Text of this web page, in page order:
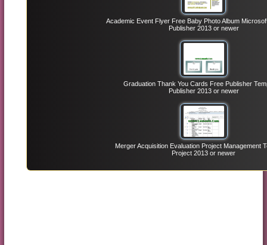
Academic Event Flyer Free Baby Photo Album
Publisher 2013 or newer
Graduation Thank You Cards Free Publisher
Publisher 2013 or newer
Merger Acquisition Evaluation Project Management
Project 2013 or newer